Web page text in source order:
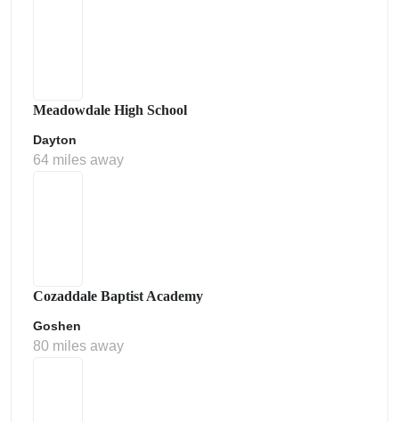
Meadowdale High School
Dayton
64 miles away
Cozaddale Baptist Academy
Goshen
80 miles away